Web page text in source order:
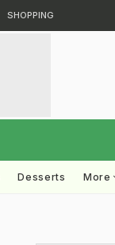
SHOPPING
Desserts More